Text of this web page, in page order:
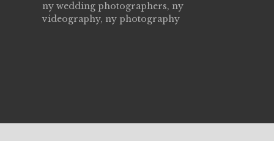
ny wedding photographers, ny
videography, ny photography